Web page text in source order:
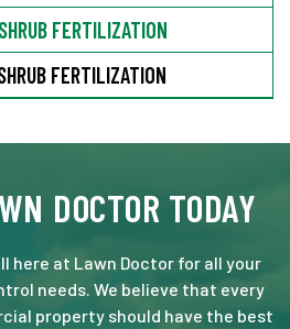
FERTILIZATION
FERTILIZATION
DOCTOR TODAY
here at Lawn Doctor for all your
needs. We believe that every
property should have the best